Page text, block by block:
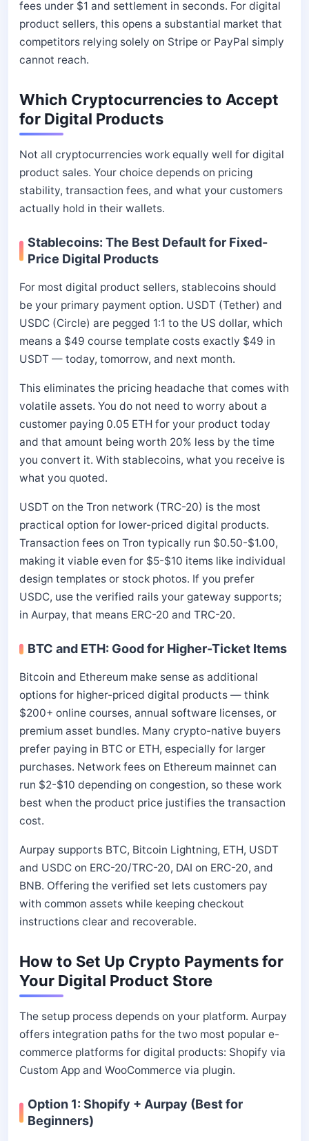
fees under $1 and settlement in seconds. For digital
product sellers, this opens a substantial market that
competitors relying solely on Stripe or PayPal simply
cannot reach.
Which Cryptocurrencies to Accept
for Digital Products
Not all cryptocurrencies work equally well for digital
product sales. Your choice depends on pricing
stability, transaction fees, and what your customers
actually hold in their wallets.
Stablecoins: The Best Default for Fixed-
Price Digital Products
For most digital product sellers, stablecoins should
be your primary payment option. USDT (Tether) and
USDC (Circle) are pegged 1:1 to the US dollar, which
means a $49 course template costs exactly $49 in
USDT — today, tomorrow, and next month.
This eliminates the pricing headache that comes with
volatile assets. You do not need to worry about a
customer paying 0.05 ETH for your product today
and that amount being worth 20% less by the time
you convert it. With stablecoins, what you receive is
what you quoted.
USDT on the Tron network (TRC-20) is the most
practical option for lower-priced digital products.
Transaction fees on Tron typically run $0.50-$1.00,
making it viable even for $5-$10 items like individual
design templates or stock photos. If you prefer
USDC, use the verified rails your gateway supports;
in Aurpay, that means ERC-20 and TRC-20.
BTC and ETH: Good for Higher-Ticket Items
Bitcoin and Ethereum make sense as additional
options for higher-priced digital products — think
$200+ online courses, annual software licenses, or
premium asset bundles. Many crypto-native buyers
prefer paying in BTC or ETH, especially for larger
purchases. Network fees on Ethereum mainnet can
run $2-$10 depending on congestion, so these work
best when the product price justifies the transaction
cost.
Aurpay supports BTC, Bitcoin Lightning, ETH, USDT
and USDC on ERC-20/TRC-20, DAI on ERC-20, and
BNB. Offering the verified set lets customers pay
with common assets while keeping checkout
instructions clear and recoverable.
How to Set Up Crypto Payments for
Your Digital Product Store
The setup process depends on your platform. Aurpay
offers integration paths for the two most popular e-
commerce platforms for digital products: Shopify via
Custom App and WooCommerce via plugin.
Option 1: Shopify + Aurpay (Best for
Beginners)